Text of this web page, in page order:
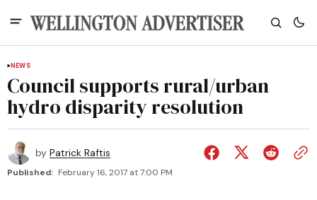
NEWS
Council supports rural/urban
hydro disparity resolution
by Patrick Raftis
Published: February 16, 2017 at 7:00 PM